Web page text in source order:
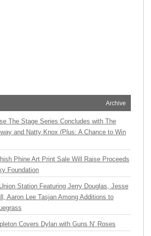
Archive
The Stage Series Concludes with The
and Natty Knox (Plus: A Chance to Win
Phine Art Print Sale Will Raise Proceeds
Foundation
Station Featuring Jerry Douglas, Jesse
Aaron Lee Tasjan Among Additions to
Covers Dylan with Guns N’ Roses